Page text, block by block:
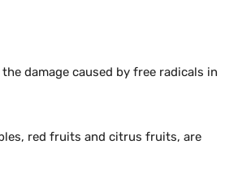
damage caused by free radicals in
red fruits and citrus fruits, are